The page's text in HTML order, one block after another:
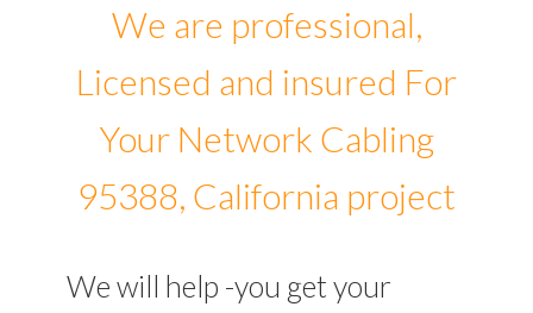
We are professional,
Licensed and insured For
Your Network Cabling
95388, California project
We will help -you get your